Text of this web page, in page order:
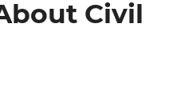
Civil